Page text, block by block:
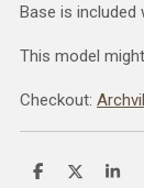
Base is
This model
Checkout:
S
S
S